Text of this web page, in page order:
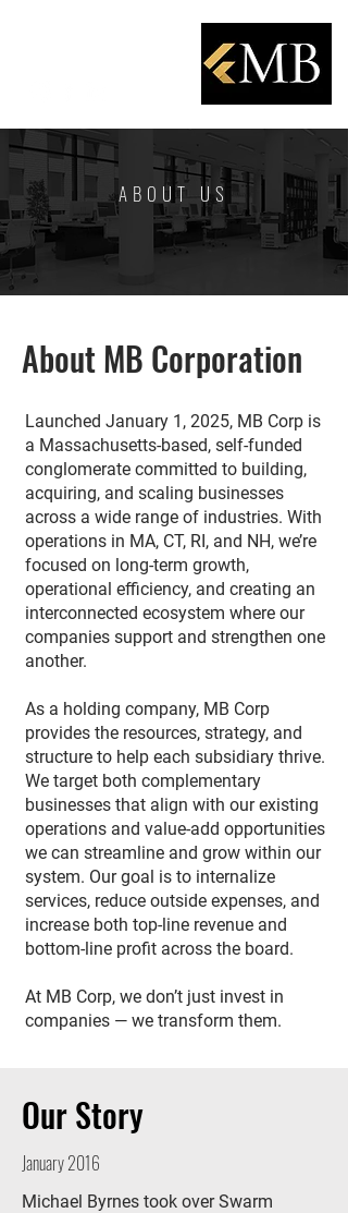
ABOUT US
About MB Corporation
Launched January 1, 2025, MB Corp is
a Massachusetts-based, self-funded
conglomerate committed to building,
acquiring, and scaling businesses
across a wide range of industries. With
operations in MA, CT, RI, and NH, we’re
focused on long-term growth,
operational efficiency, and creating an
interconnected ecosystem where our
companies support and strengthen one
another.
As a holding company, MB Corp
provides the resources, strategy, and
structure to help each subsidiary thrive.
We target both complementary
businesses that align with our existing
operations and value-add opportunities
we can streamline and grow within our
system. Our goal is to internalize
services, reduce outside expenses, and
increase both top-line revenue and
bottom-line profit across the board.
At MB Corp, we don’t just invest in
companies — we transform them.
Our Story
January 2016
Michael Byrnes took over Swarm